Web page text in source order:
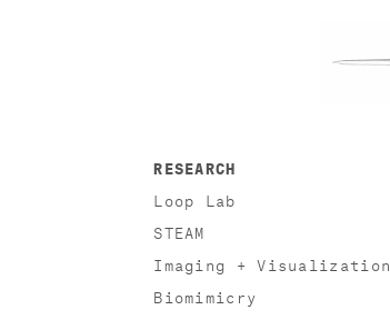
RESEARCH
Loop Lab
STEAM
Imaging + Visualization
Biomimicry